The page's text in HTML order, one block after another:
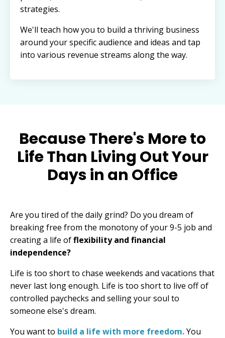
strategies.
We'll teach how you to build a thriving business
around your specific audience and ideas and tap
into various revenue streams along the way.
Because There's More to
Life Than Living Out Your
Days in an Office
Are you tired of the daily grind? Do you dream of
breaking free from the monotony of your 9-5 job and
creating a life offlexibility and financial
independence?
Life is too short to chase weekends and vacations that
never last long enough. Life is too short to live off of
controlled paychecks and selling your soul to
someone else's dream.
You want to build a life with more freedom.You